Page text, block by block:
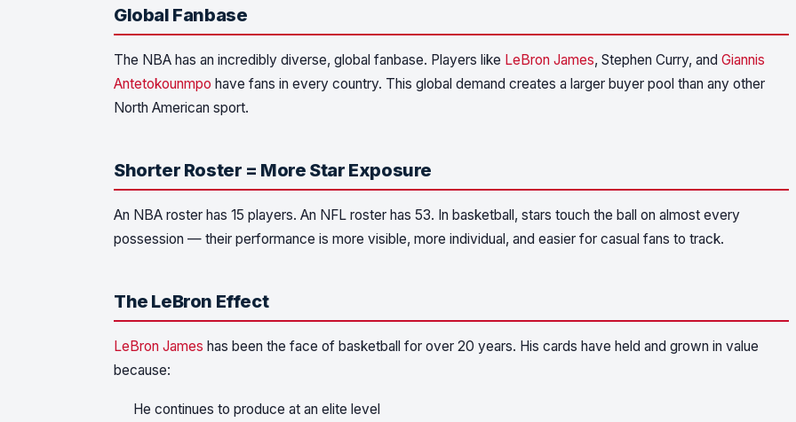
Global Fanbase
The NBA has an incredibly diverse, global fanbase. Players like LeBron James, Stephen Curry, and Giannis
Antetokounmpo have fans in every country. This global demand creates a larger buyer pool than any other
North American sport.
Shorter Roster = More Star Exposure
An NBA roster has 15 players. An NFL roster has 53. In basketball, stars touch the ball on almost every
possession — their performance is more visible, more individual, and easier for casual fans to track.
The LeBron Effect
LeBron James has been the face of basketball for over 20 years. His cards have held and grown in value
because:
He continues to produce at an elite level